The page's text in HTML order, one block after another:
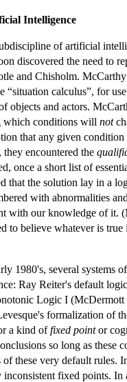
Intelligence
of artificial
discovered the need to
and Chisholm.
“situation calculus”, for
objects and actors.
which conditions will not
that any given
they encountered the
once a short list of
that the solution lay in a
with abnormalities
with our knowledge of it.
to believe whatever is
1980's, several systems
Ray Reiter's default
Logic I (McDermott
formalization of
a kind offixed pointor
so long as these
of these very default rules.
inconsistent fixed points. In